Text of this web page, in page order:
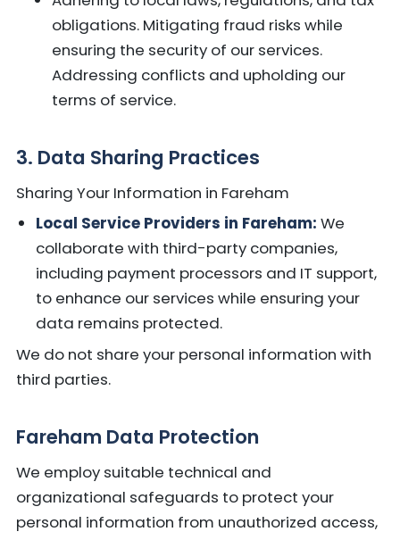
obligations. Mitigating fraud risks while
ensuring the security of our services.
Addressing conflicts and upholding our
terms of service.
3. Data Sharing Practices
Sharing Your Information in Fareham
Local Service Providers in Fareham: We
collaborate with third-party companies,
including payment processors and IT support,
to enhance our services while ensuring your
data remains protected.
We do not share your personal information with
third parties.
Fareham Data Protection
We employ suitable technical and
organizational safeguards to protect your
personal information from unauthorized access,